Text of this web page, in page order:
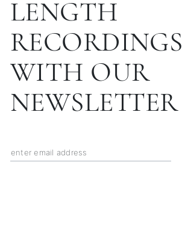
LENGTH
RECORDINGS
WITH OUR
NEWSLETTER